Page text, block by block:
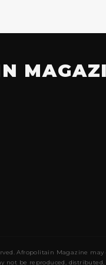
Afropolitain Magazine
not be reproduced,